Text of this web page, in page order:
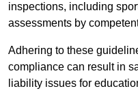
inspections, including
assessments by
Adhering to these
compliance can result in
liability issues for